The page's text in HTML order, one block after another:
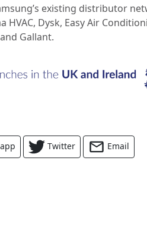
existing distributor
HVAC, Dysk, Easy Air
Gallant.
Twitter Email